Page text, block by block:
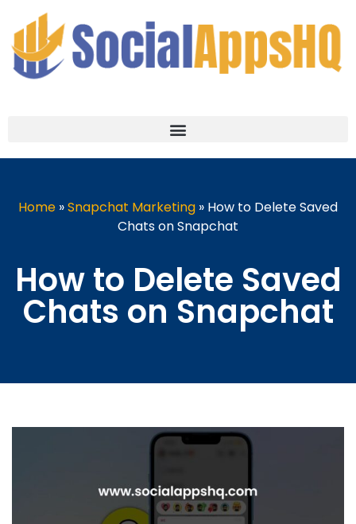
Home »Snapchat Marketing » How to Delete Saved
Chats on Snapchat
How to Delete Saved
Chats on Snapchat